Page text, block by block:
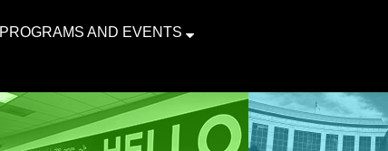
PROGRAMS AND EVENTS